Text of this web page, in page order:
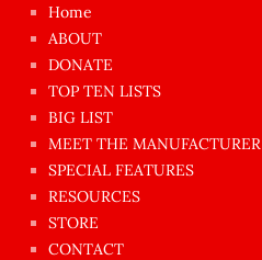
azgın
dünyanın
en
ilginç
sikişi
Aynı
anda
amını
Home
ABOUT
DONATE
TOP TEN LISTS
BIG LIST
MEET THE MANUFACTURER
SPECIAL FEATURES
RESOURCES
STORE
CONTACT